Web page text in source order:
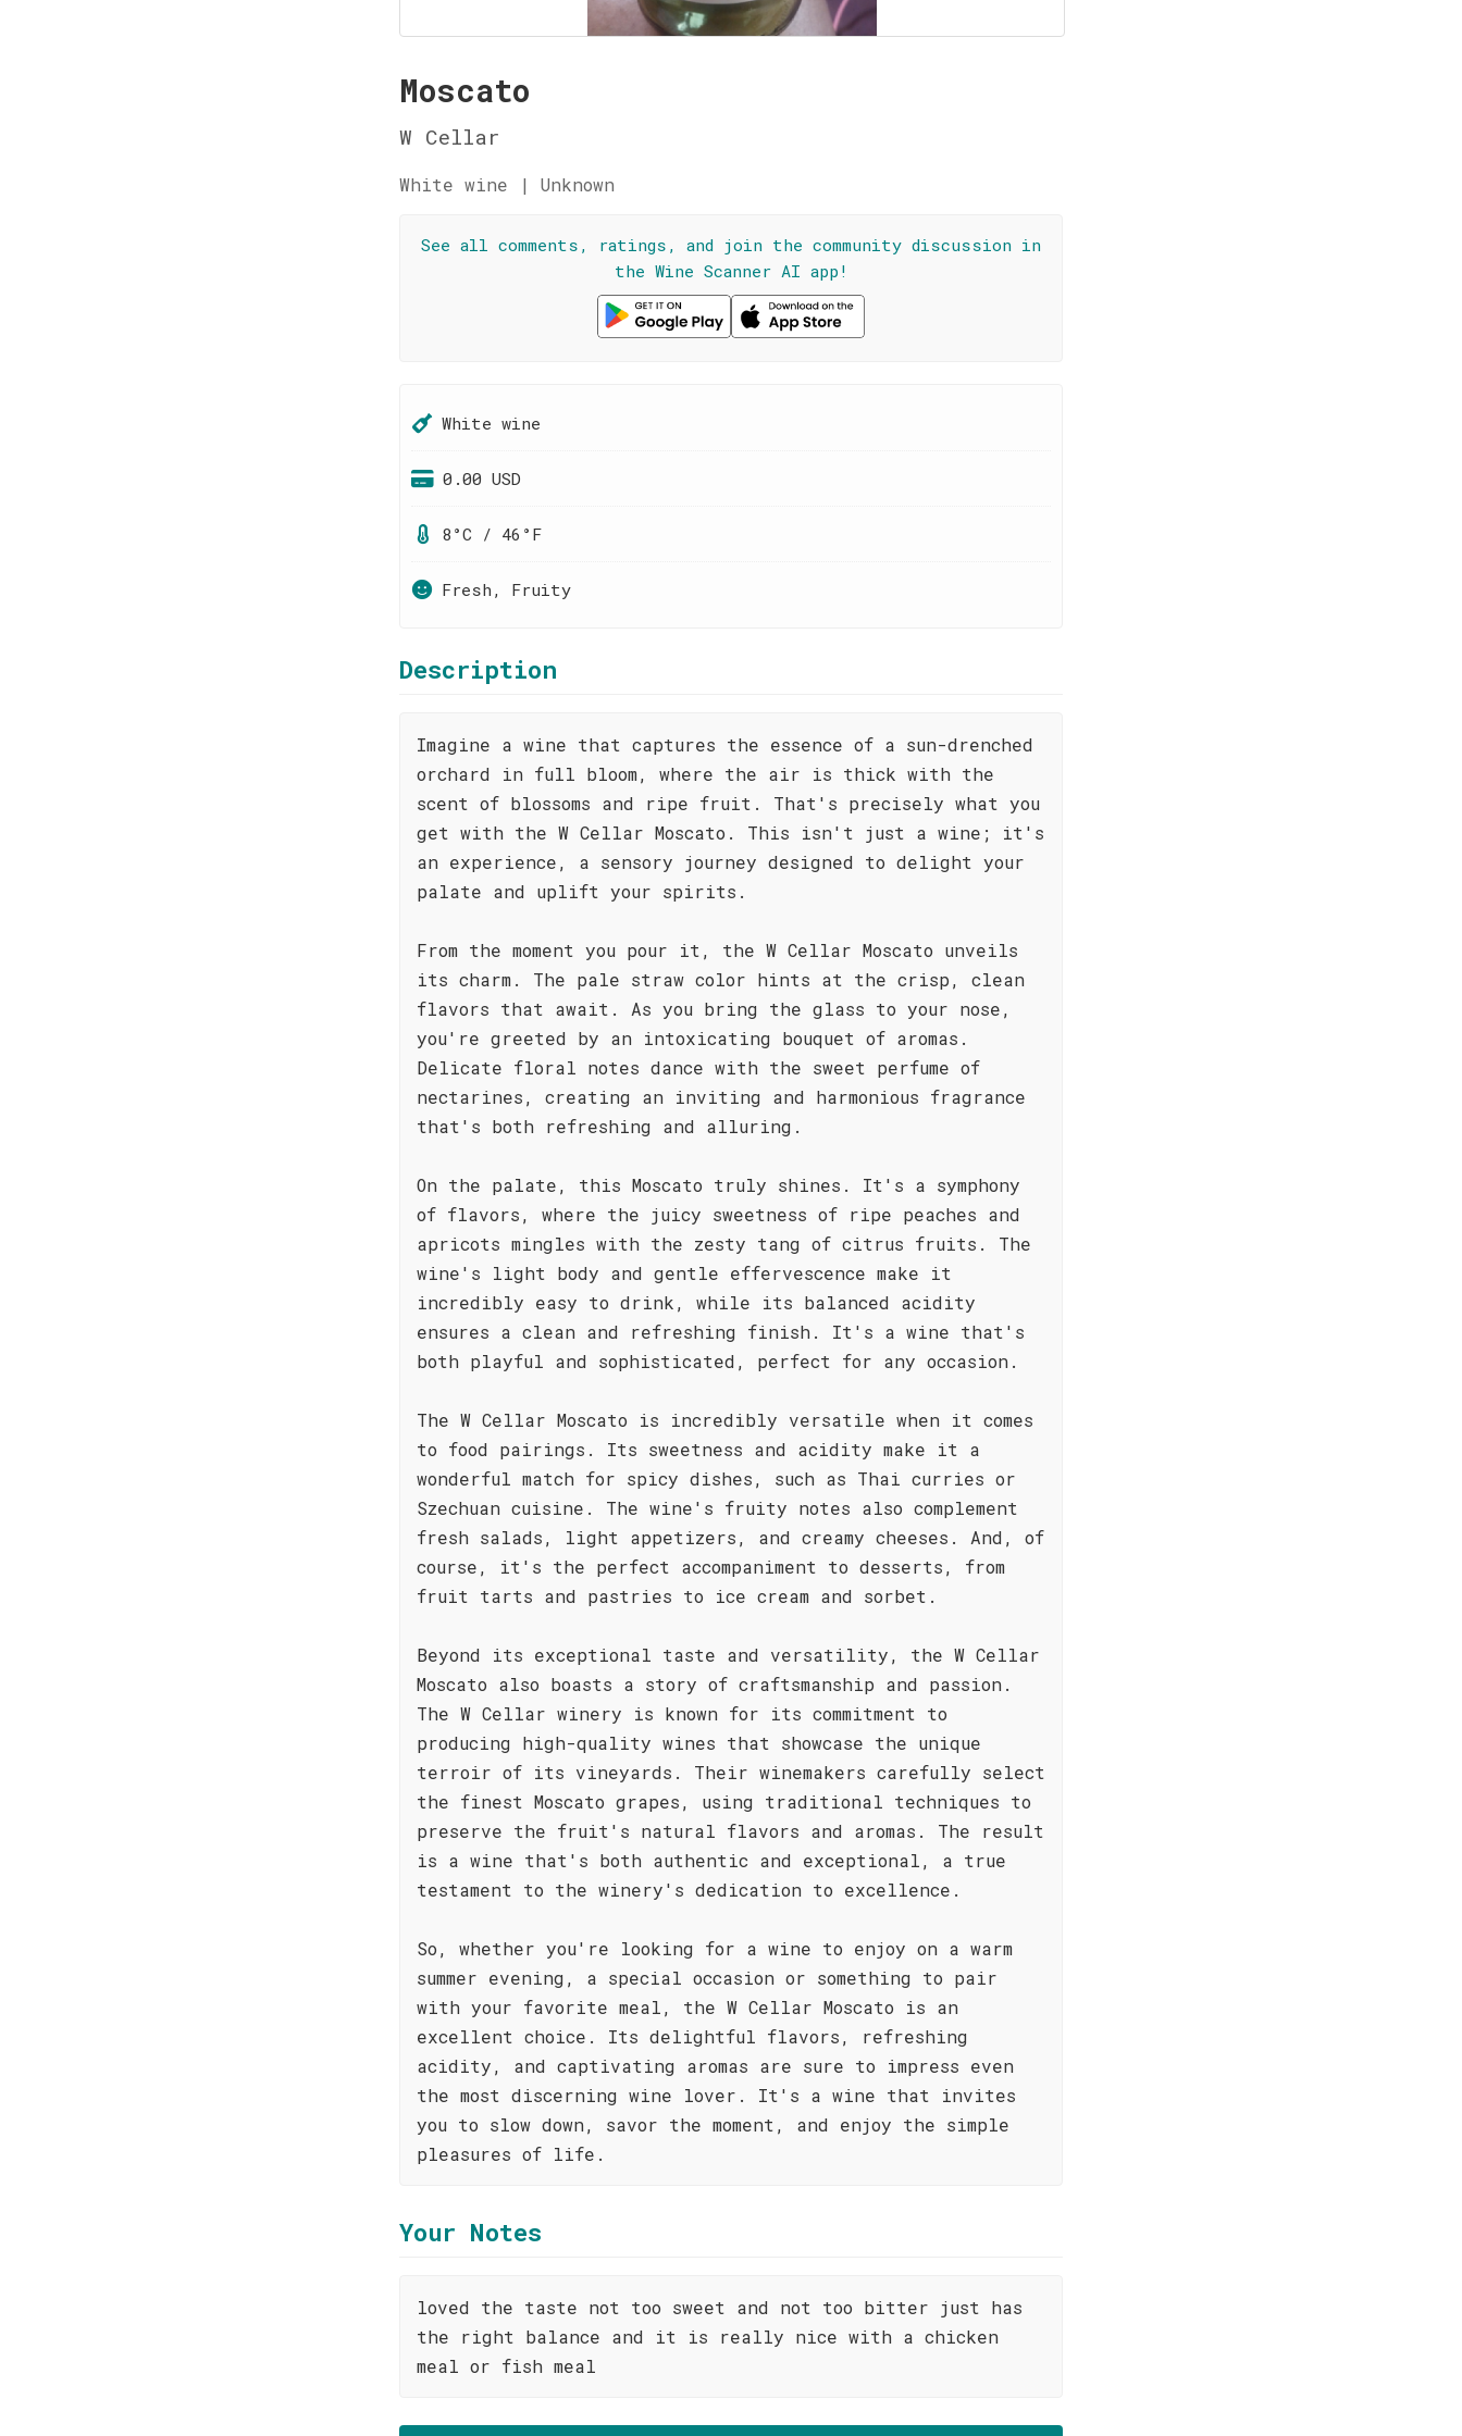
Moscato
W Cellar
White wine | Unknown
See all comments, ratings, and join the community discussion in
the Wine Scanner AI app!
White wine
0.00 USD
8°C / 46°F
Fresh, Fruity
Description
Imagine a wine that captures the essence of a sun-drenched
orchard in full bloom, where the air is thick with the
scent of blossoms and ripe fruit. That's precisely what you
get with the W Cellar Moscato. This isn't just a wine; it's
an experience, a sensory journey designed to delight your
palate and uplift your spirits.
From the moment you pour it, the W Cellar Moscato unveils
its charm. The pale straw color hints at the crisp, clean
flavors that await. As you bring the glass to your nose,
you're greeted by an intoxicating bouquet of aromas.
Delicate floral notes dance with the sweet perfume of
nectarines, creating an inviting and harmonious fragrance
that's both refreshing and alluring.
On the palate, this Moscato truly shines. It's a symphony
of flavors, where the juicy sweetness of ripe peaches and
apricots mingles with the zesty tang of citrus fruits. The
wine's light body and gentle effervescence make it
incredibly easy to drink, while its balanced acidity
ensures a clean and refreshing finish. It's a wine that's
both playful and sophisticated, perfect for any occasion.
The W Cellar Moscato is incredibly versatile when it comes
to food pairings. Its sweetness and acidity make it a
wonderful match for spicy dishes, such as Thai curries or
Szechuan cuisine. The wine's fruity notes also complement
fresh salads, light appetizers, and creamy cheeses. And, of
course, it's the perfect accompaniment to desserts, from
fruit tarts and pastries to ice cream and sorbet.
Beyond its exceptional taste and versatility, the W Cellar
Moscato also boasts a story of craftsmanship and passion.
The W Cellar winery is known for its commitment to
producing high-quality wines that showcase the unique
terroir of its vineyards. Their winemakers carefully select
the finest Moscato grapes, using traditional techniques to
preserve the fruit's natural flavors and aromas. The result
is a wine that's both authentic and exceptional, a true
testament to the winery's dedication to excellence.
So, whether you're looking for a wine to enjoy on a warm
summer evening, a special occasion or something to pair
with your favorite meal, the W Cellar Moscato is an
excellent choice. Its delightful flavors, refreshing
acidity, and captivating aromas are sure to impress even
the most discerning wine lover. It's a wine that invites
you to slow down, savor the moment, and enjoy the simple
pleasures of life.
Your Notes
loved the taste not too sweet and not too bitter just has
the right balance and it is really nice with a chicken
meal or fish meal